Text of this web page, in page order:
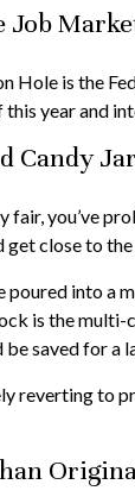
Job
Hole is the
year and
Candy
fair, you’ve
close to
into a
is the multi-
saved for a
reverting to